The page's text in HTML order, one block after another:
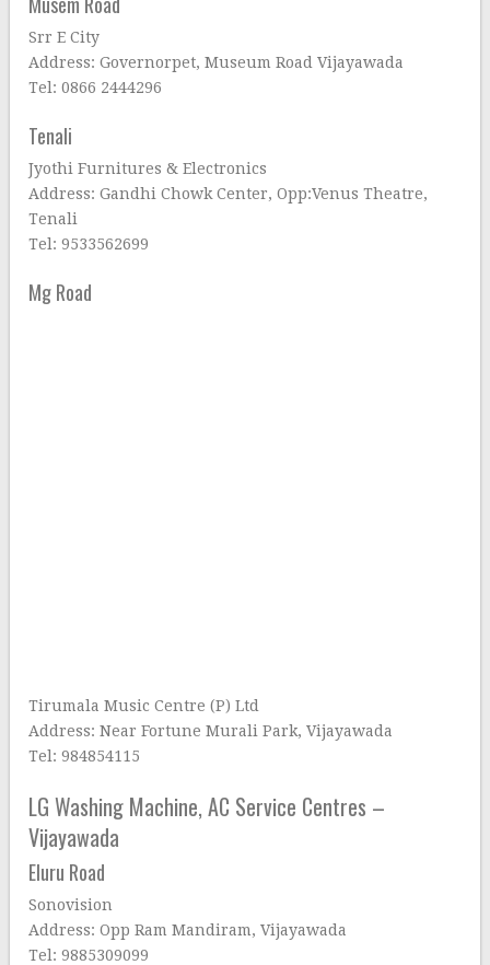
Srr E City
Address: Governorpet, Museum Road Vijayawada
Tel: 0866 2444296
Tenali
Jyothi Furnitures & Electronics
Address: Gandhi Chowk Center, Opp:Venus Theatre,
Tenali
Tel: 9533562699
Mg Road
Tirumala Music Centre (P) Ltd
Address: Near Fortune Murali Park, Vijayawada
Tel: 984854115
LG Washing Machine, AC Service Centres –
Vijayawada
Eluru Road
Sonovision
Address: Opp Ram Mandiram, Vijayawada
Tel: 9885309099